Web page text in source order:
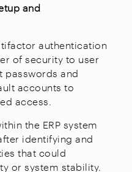
and
authentication
of security to user
passwords and
accounts to
access.
the ERP system
identifying and
that could
or system stability.